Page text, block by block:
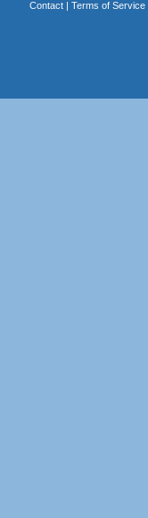
Contact| Terms of Service